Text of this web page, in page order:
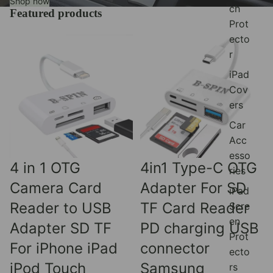
ch
Prot
ecto
r
iPad
Cov
ers
Car
Acc
esso
ries
iPad
Scre
en
Prot
ecto
rs
Featured products
Sale
4 in 1 OTG
Camera Card
Reader to USB
Adapter SD TF
For iPhone iPad
iPod Touch
Sale
4in1 Type-C OTG
Adapter For SD
TF Card Reader
PD charging USB
connector
Samsung